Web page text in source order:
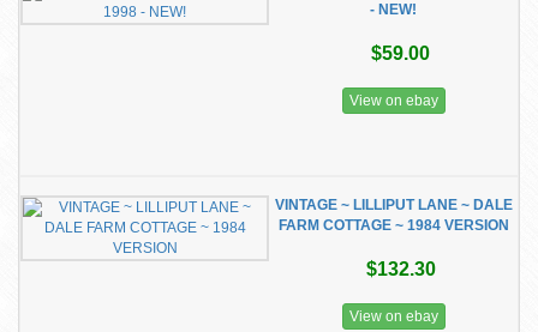
- NEW!
$59.00
View on ebay
VINTAGE ~ LILLIPUT LANE ~ DALE
FARM COTTAGE ~ 1984 VERSION
$132.30
View on ebay